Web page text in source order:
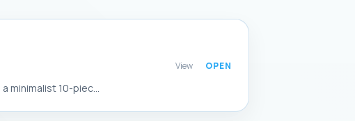
minimalist 10-piec...
View